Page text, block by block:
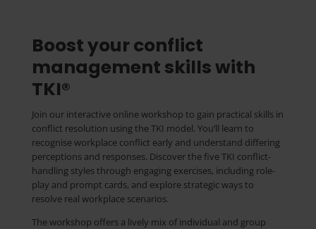
Boost your conflict
management skills with
TKI®
Join our interactive online workshop to gain practical skills in
conflict resolution using the TKI model. You’ll learn to
recognise workplace conflict early and understand differing
perceptions and responses. Discover the five TKI conflict-
handling styles through engaging exercises, including role-
play and prompt cards, and explore strategic ways to
resolve real workplace scenarios.
The workshop offers a lively mix of individual and group